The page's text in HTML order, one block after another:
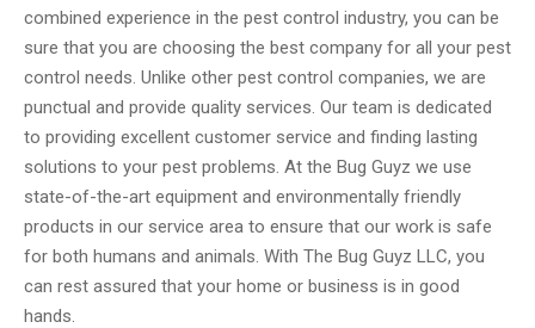
combined experience in the pest control industry, you can be
sure that you are choosing the best company for all your pest
control needs. Unlike other pest control companies, we are
punctual and provide quality services. Our team is dedicated
to providing excellent customer service and finding lasting
solutions to your pest problems. At the Bug Guyz we use
state-of-the-art equipment and environmentally friendly
products in our service area to ensure that our work is safe
for both humans and animals. With The Bug Guyz LLC, you
can rest assured that your home or business is in good
hands.